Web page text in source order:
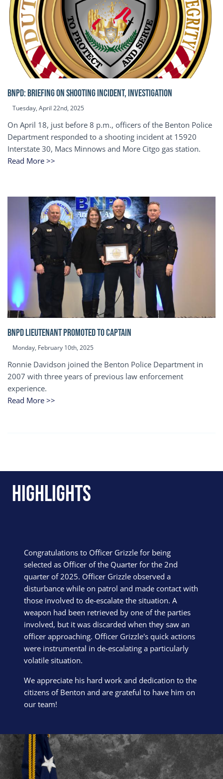
BNPD: BRIEFING ON SHOOTING INCIDENT, INVESTIGATION
Tuesday, April 22nd, 2025
On April 18, just before 8 p.m., officers of the Benton Police
Department responded to a shooting incident at 15920
Interstate 30, Macs Minnows and More Citgo gas station.
Read More >>
BNPD Lieutenant Promoted to Captain
Monday, February 10th, 2025
Ronnie Davidson joined the Benton Police Department in
2007 with three years of previous law enforcement
experience.
Read More >>
Highlights
Congratulations to Officer Grizzle for being
selected as Officer of the Quarter for the 2nd
quarter of 2025. Officer Grizzle observed a
disturbance while on patrol and made contact with
those involved to de-escalate the situation. A
weapon had been retrieved by one of the parties
involved, but it was discarded when they saw an
officer approaching. Officer Grizzle's quick actions
were instrumental in de-escalating a particularly
volatile situation.
We appreciate his hard work and dedication to the
citizens of Benton and are grateful to have him on
our team!
Block Image